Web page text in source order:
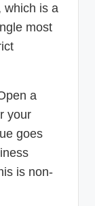
which is a
most
a
your
goes
is non-